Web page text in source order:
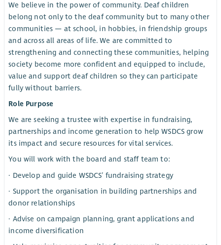
We believe in the power of community. Deaf children
belong not only to the deaf community but to many other
communities — at school, in hobbies, in friendship groups
and across all areas of life. We are committed to
strengthening and connecting these communities, helping
society become more confident and equipped to include,
value and support deaf children so they can participate
fully without barriers.
Role Purpose
We are seeking a trustee with expertise in fundraising,
partnerships and income generation to help WSDCS grow
its impact and secure resources for vital services.
You will work with the board and staff team to:
· Develop and guide WSDCS’ fundraising strategy
· Support the organisation in building partnerships and
donor relationships
· Advise on campaign planning, grant applications and
income diversification